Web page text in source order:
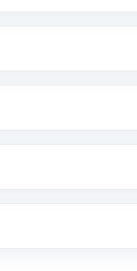
KYC verification